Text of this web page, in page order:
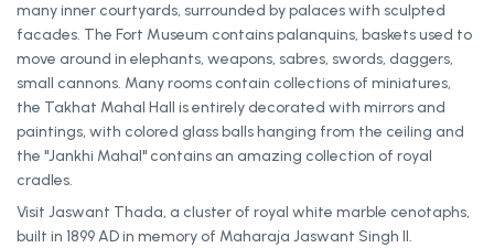
many inner courtyards, surrounded by palaces with sculpted
facades. The Fort Museum contains palanquins, baskets used to
move around in elephants, weapons, sabres, swords, daggers,
small cannons. Many rooms contain collections of miniatures,
the Takhat Mahal Hall is entirely decorated with mirrors and
paintings, with colored glass balls hanging from the ceiling and
the "Jankhi Mahal" contains an amazing collection of royal
cradles.
Visit Jaswant Thada, a cluster of royal white marble cenotaphs,
built in 1899 AD in memory of Maharaja Jaswant Singh II.